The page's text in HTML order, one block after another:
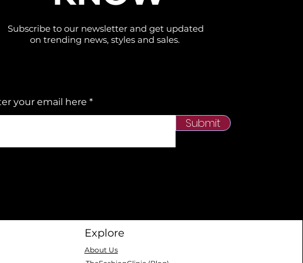
Subscribe to our newsletter and get updated
on trending news, styles and sales.
your email here
Submit
Explore
About Us